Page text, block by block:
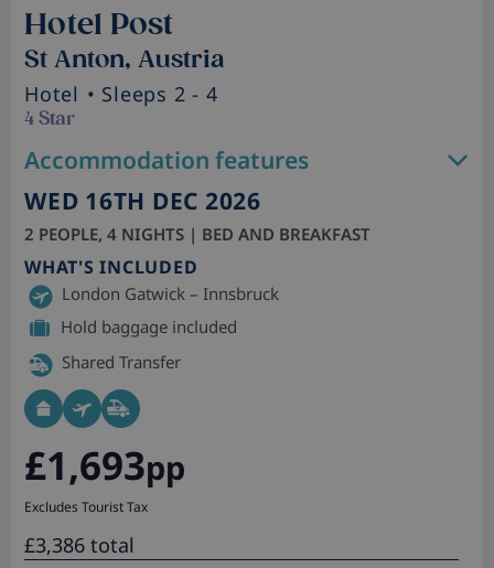
Hotel Post
St Anton, Austria
Hotel • Sleeps 2 - 4
4 Star
Accommodation features
WED 16TH DEC 2026
2 PEOPLE, 4 NIGHTS | BED AND BREAKFAST
WHAT'S INCLUDED
London Gatwick – Innsbruck
Hold baggage included
Shared Transfer
£1,693pp
Excludes Tourist Tax
£3,386 total